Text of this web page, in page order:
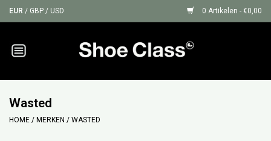
EUR / GBP / USD 0 Artikelen - €0,00
Home
Shoe Protection
Wasted
HOME / MERKEN / WASTED